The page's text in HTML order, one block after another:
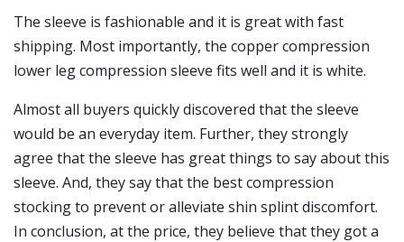
The sleeve is fashionable and it is great with fast
shipping. Most importantly, the copper compression
lower leg compression sleeve fits well and it is white.
Almost all buyers quickly discovered that the sleeve
would be an everyday item. Further, they strongly
agree that the sleeve has great things to say about this
sleeve. And, they say that the best compression
stocking to prevent or alleviate shin splint discomfort.
In conclusion, at the price, they believe that they got a